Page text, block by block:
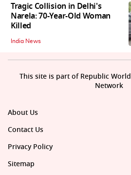
Tragic Collision in Delhi's
Narela: 70-Year-Old Woman
Killed
India News
About Us
Contact Us
Privacy Policy
Sitemap
This site is part of Republic
Network